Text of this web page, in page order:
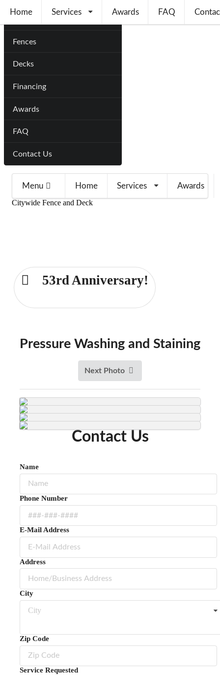
Home Services Awards FAQ
Fences
Decks
Financing
Awards
FAQ
Contact Us
Menu Home Services
Awards
Citywide Fence and Deck
53rd Anniversary!
Pressure Washing and Staining
Next Photo
Contact Us
Name
Phone Number
E-Mail Address
Address
City
City
Zip Code
Service Requested